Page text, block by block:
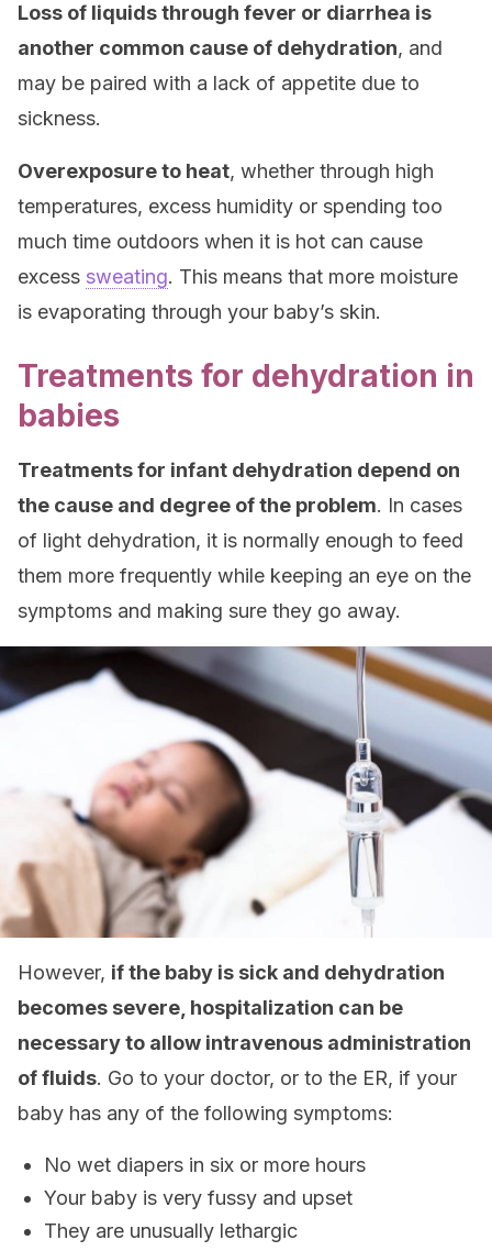
Loss of liquids through fever or diarrhea is
another common cause of dehydration, and
may be paired with a lack of appetite due to
sickness.
Overexposure to heat, whether through high
temperatures, excess humidity or spending too
much time outdoors when it is hot can cause
excess sweating. This means that more moisture
is evaporating through your baby’s skin.
Treatments for dehydration in
babies
Treatments for infant dehydration depend on
the cause and degree of the problem. In cases
of light dehydration, it is normally enough to feed
them more frequently while keeping an eye on the
symptoms and making sure they go away.
However, if the baby is sick and dehydration
becomes severe, hospitalization can be
necessary to allow intravenous administration
of fluids. Go to your doctor, or to the ER, if your
baby has any of the following symptoms:
No wet diapers in six or more hours
Your baby is very fussy and upset
They are unusually lethargic